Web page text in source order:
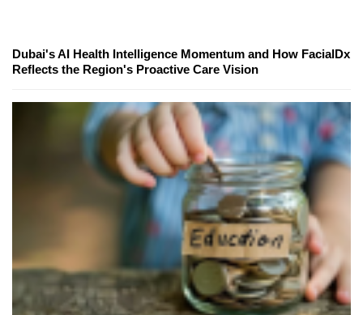
Dubai's AI Health Intelligence Momentum and How FacialDx
Reflects the Region's Proactive Care Vision